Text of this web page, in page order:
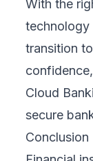
With the
technology
transition
Cloud
secure
Conclusion